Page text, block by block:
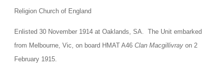
Religion Church of England
Enlisted 30 November 1914 at Oaklands, SA.  The Unit embarked
from Melbourne, Vic, on board HMAT A46 Clan Macgillivray on 2
February 1915.